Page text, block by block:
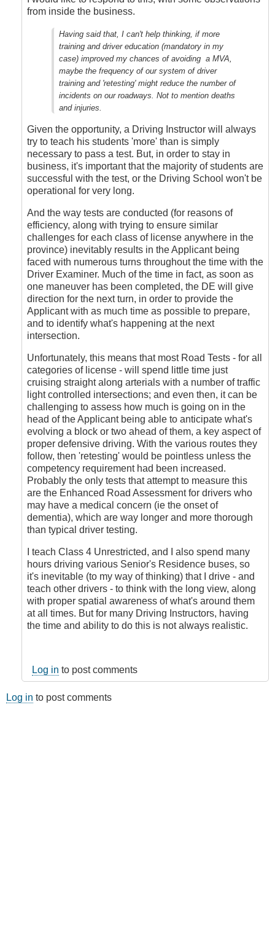
Thought
by
Anonymous
from inside the business.
Having said that, I can't help thinking, if more
training and driver education (mandatory in my
case) improved my chances of avoiding a MVA,
maybe the frequency of our system of driver
training and 'retesting' might reduce the number of
incidents on our roadways. Not to mention deaths
and injuries.
Given the opportunity, a Driving Instructor will always
try to teach his students 'more' than is simply
necessary to pass a test. But, in order to stay in
business, it's important that the majority of students are
successful with the test, or the Driving School won't be
operational for very long.
And the way tests are conducted (for reasons of
efficiency, along with trying to ensure similar
challenges for each class of license anywhere in the
province) inevitably results in the Applicant being
faced with numerous turns throughout the time with the
Driver Examiner. Much of the time in fact, as soon as
one maneuver has been completed, the DE will give
direction for the next turn, in order to provide the
Applicant with as much time as possible to prepare,
and to identify what's happening at the next
intersection.
Unfortunately, this means that most Road Tests - for all
categories of license - will spend little time just
cruising straight along arterials with a number of traffic
light controlled intersections; and even then, it can be
challenging to assess how much is going on in the
head of the Applicant being able to anticipate what's
evolving a block or two ahead of them, a key aspect of
proper defensive driving. With the various routes they
follow, then 'retesting' would be pointless unless the
competency requirement had been increased.
Probably the only tests that attempt to measure this
are the Enhanced Road Assessment for drivers who
may have a medical concern (ie the onset of
dementia), which are way longer and more thorough
than typical driver testing.
I teach Class 4 Unrestricted, and I also spend many
hours driving various Senior's Residence buses, so
it's inevitable (to my way of thinking) that I drive - and
teach other drivers - to think with the long view, along
with proper spatial awareness of what's around them
at all times. But for many Driving Instructors, having
the time and ability to do this is not always realistic.
Log in to post comments
Log in to post comments